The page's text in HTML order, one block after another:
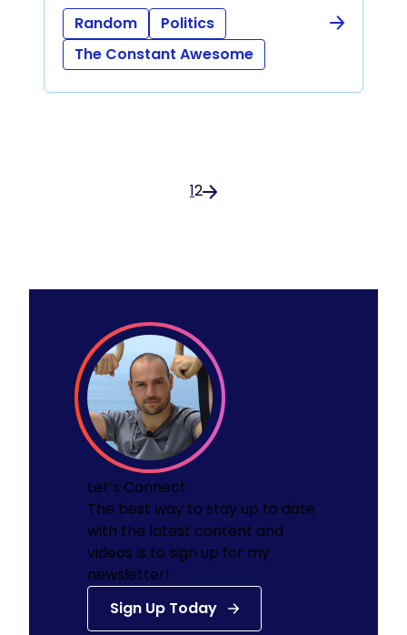
Random
Politics
The Constant Awesome
12
Let’s Connect
The best way to stay up to date
with the latest content and
videos is to sign up for my
newsletter!
Sign Up Today